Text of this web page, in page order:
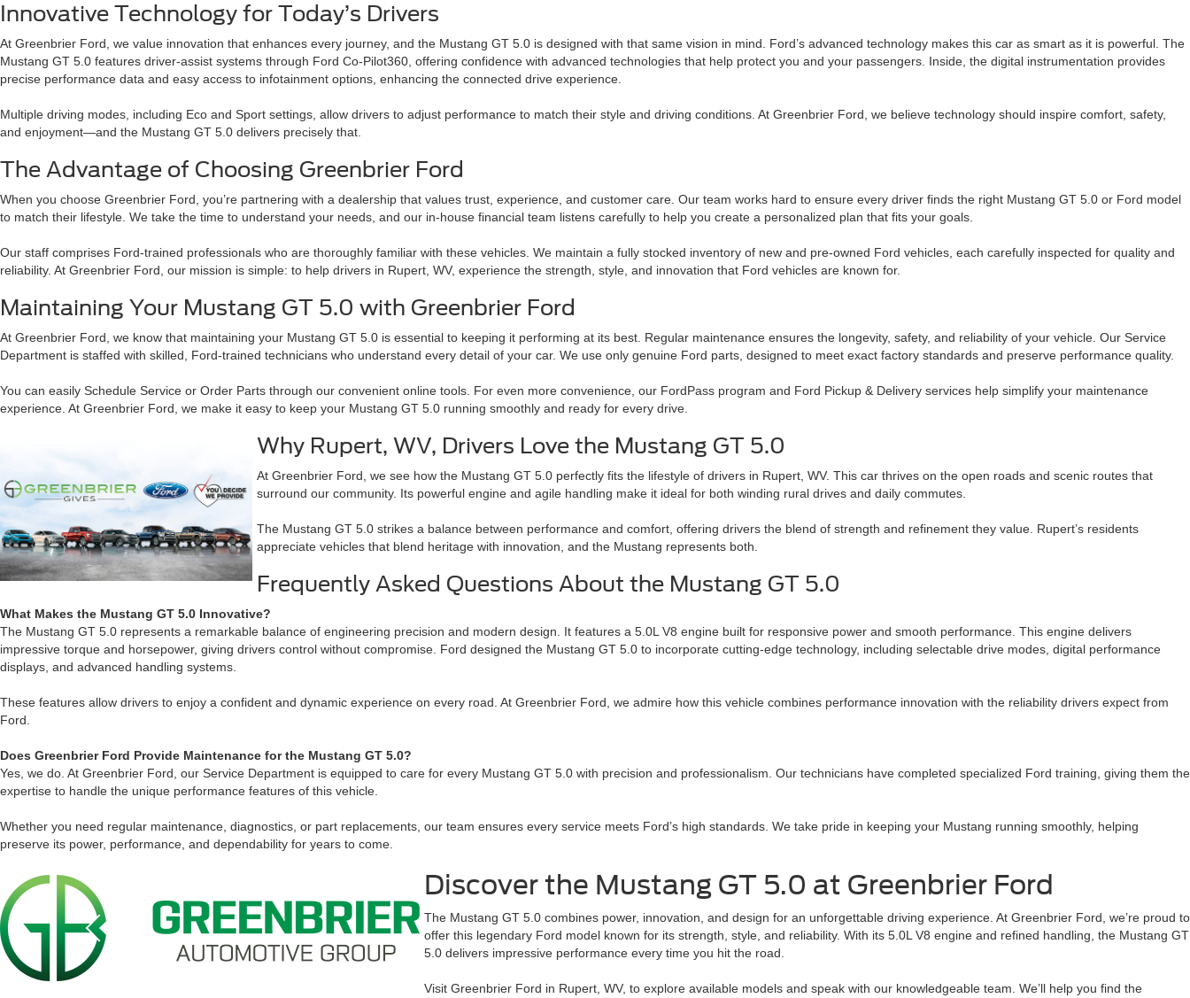
Innovative Technology for Today’s Drivers
At Greenbrier Ford, we value innovation that enhances every journey, and the Mustang GT 5.0 is designed with that same vision in mind. Ford’s advanced technology makes this car as smart as it is powerful. The
Mustang GT 5.0 features driver-assist systems through Ford Co-Pilot360, offering confidence with advanced technologies that help protect you and your passengers. Inside, the digital instrumentation provides
precise performance data and easy access to infotainment options, enhancing the connected drive experience.
Multiple driving modes, including Eco and Sport settings, allow drivers to adjust performance to match their style and driving conditions. At Greenbrier Ford, we believe technology should inspire comfort, safety,
and enjoyment—and the Mustang GT 5.0 delivers precisely that.
The Advantage of Choosing Greenbrier Ford
When you choose Greenbrier Ford, you’re partnering with a dealership that values trust, experience, and customer care. Our team works hard to ensure every driver finds the right Mustang GT 5.0 or Ford model
to match their lifestyle. We take the time to understand your needs, and our in-house financial team listens carefully to help you create a personalized plan that fits your goals.
Our staff comprises Ford-trained professionals who are thoroughly familiar with these vehicles. We maintain a fully stocked inventory of new and pre-owned Ford vehicles, each carefully inspected for quality and
reliability. At Greenbrier Ford, our mission is simple: to help drivers in Rupert, WV, experience the strength, style, and innovation that Ford vehicles are known for.
Maintaining Your Mustang GT 5.0 with Greenbrier Ford
At Greenbrier Ford, we know that maintaining your Mustang GT 5.0 is essential to keeping it performing at its best. Regular maintenance ensures the longevity, safety, and reliability of your vehicle. Our Service
Department is staffed with skilled, Ford-trained technicians who understand every detail of your car. We use only genuine Ford parts, designed to meet exact factory standards and preserve performance quality.
You can easily Schedule Service or Order Parts through our convenient online tools. For even more convenience, our FordPass program and Ford Pickup & Delivery services help simplify your maintenance
experience. At Greenbrier Ford, we make it easy to keep your Mustang GT 5.0 running smoothly and ready for every drive.
Why Rupert, WV, Drivers Love the Mustang GT 5.0
At Greenbrier Ford, we see how the Mustang GT 5.0 perfectly fits the lifestyle of drivers in Rupert, WV. This car thrives on the open roads and scenic routes that
surround our community. Its powerful engine and agile handling make it ideal for both winding rural drives and daily commutes.
The Mustang GT 5.0 strikes a balance between performance and comfort, offering drivers the blend of strength and refinement they value. Rupert’s residents
appreciate vehicles that blend heritage with innovation, and the Mustang represents both.
Frequently Asked Questions About the Mustang GT 5.0
What Makes the Mustang GT 5.0 Innovative?
The Mustang GT 5.0 represents a remarkable balance of engineering precision and modern design. It features a 5.0L V8 engine built for responsive power and smooth performance. This engine delivers
impressive torque and horsepower, giving drivers control without compromise. Ford designed the Mustang GT 5.0 to incorporate cutting-edge technology, including selectable drive modes, digital performance
displays, and advanced handling systems.
These features allow drivers to enjoy a confident and dynamic experience on every road. At Greenbrier Ford, we admire how this vehicle combines performance innovation with the reliability drivers expect from
Ford.
Does Greenbrier Ford Provide Maintenance for the Mustang GT 5.0?
Yes, we do. At Greenbrier Ford, our Service Department is equipped to care for every Mustang GT 5.0 with precision and professionalism. Our technicians have completed specialized Ford training, giving them the
expertise to handle the unique performance features of this vehicle.
Whether you need regular maintenance, diagnostics, or part replacements, our team ensures every service meets Ford’s high standards. We take pride in keeping your Mustang running smoothly, helping
preserve its power, performance, and dependability for years to come.
Discover the Mustang GT 5.0 at Greenbrier Ford
The Mustang GT 5.0 combines power, innovation, and design for an unforgettable driving experience. At Greenbrier Ford, we’re proud to
offer this legendary Ford model known for its strength, style, and reliability. With its 5.0L V8 engine and refined handling, the Mustang GT
5.0 delivers impressive performance every time you hit the road.
Visit Greenbrier Ford in Rupert, WV, to explore available models and speak with our knowledgeable team. We’ll help you find the